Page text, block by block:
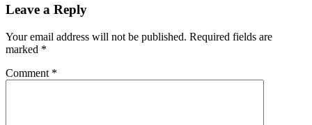
Leave a Reply
Your email address will not be published. Required fields are
marked *
Comment *